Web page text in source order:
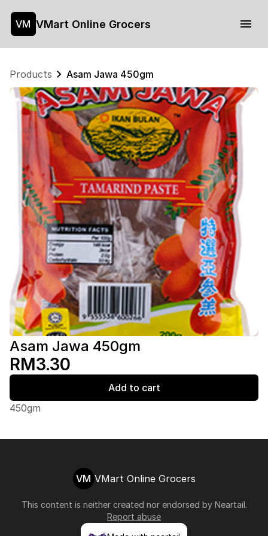
VM VMart Online Grocers
Products Asam Jawa 450gm
Asam Jawa 450gm
RM3.30
Add to cart
450gm
VM VMart Online Grocers
This content is neither created nor endorsed by Neartail.
Report abuse